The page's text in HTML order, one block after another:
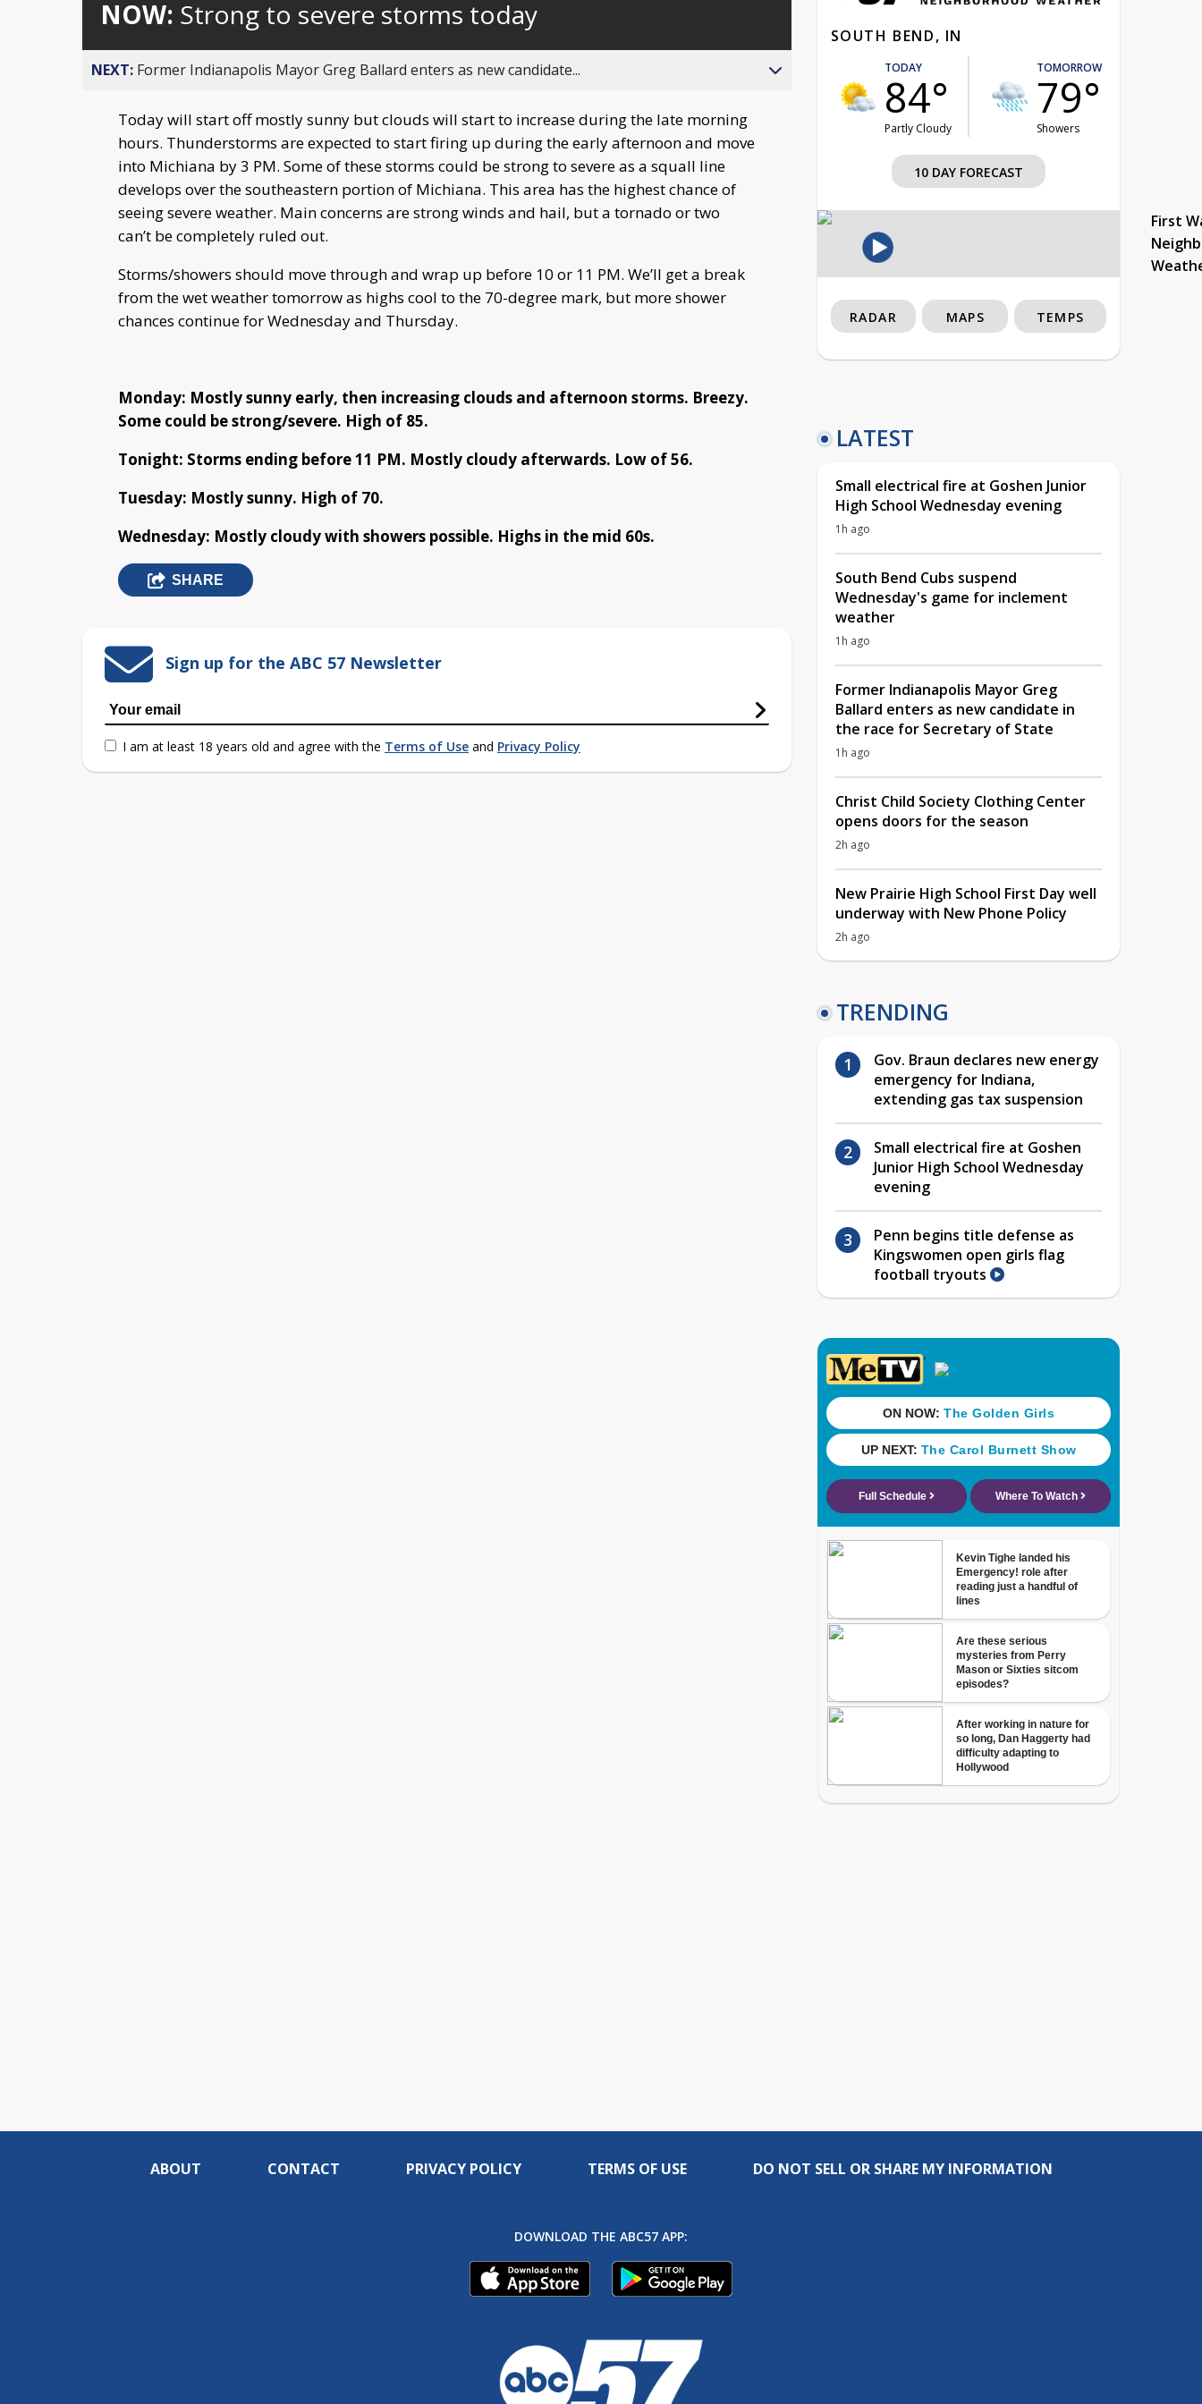
NOW: Strong to severe storms today
NEXT: Former Indianapolis Mayor Greg Ballard enters as new candidate...
Today will start off mostly sunny but clouds will start to increase during the late morning
hours. Thunderstorms are expected to start firing up during the early afternoon and move
into Michiana by 3 PM. Some of these storms could be strong to severe as a squall line
develops over the southeastern portion of Michiana. This area has the highest chance of
seeing severe weather. Main concerns are strong winds and hail, but a tornado or two
can’t be completely ruled out.
Storms/showers should move through and wrap up before 10 or 11 PM. We’ll get a break
from the wet weather tomorrow as highs cool to the 70-degree mark, but more shower
chances continue for Wednesday and Thursday.
Monday: Mostly sunny early, then increasing clouds and afternoon storms. Breezy.
Some could be strong/severe. High of 85.
Tonight: Storms ending before 11 PM. Mostly cloudy afterwards. Low of 56.
Tuesday: Mostly sunny. High of 70.
Wednesday: Mostly cloudy with showers possible. Highs in the mid 60s.
SHARE
Sign up for the ABC 57 Newsletter
I am at least 18 years old and agree with the Terms of Use and Privacy Policy
SOUTH BEND, IN
TODAY
84°
Partly Cloudy
TOMORROW
79°
Showers
10 DAY FORECAST
First
RADAR MAPS TEMPS
LATEST
Small electrical fire at Goshen Junior
High School Wednesday evening
1h ago
South Bend Cubs suspend
Wednesday's game for inclement
weather
1h ago
Former Indianapolis Mayor Greg
Ballard enters as new candidate in
the race for Secretary of State
1h ago
Christ Child Society Clothing Center
opens doors for the season
2h ago
New Prairie High School First Day well
underway with New Phone Policy
2h ago
TRENDING
Gov. Braun declares new energy
emergency for Indiana,
extending gas tax suspension
Small electrical fire at Goshen
Junior High School Wednesday
evening
Penn begins title defense as
Kingswomen open girls flag
football tryouts
ABOUT CONTACT PRIVACY POLICY TERMS OF USE DO NOT SELL OR SHARE MY INFORMATION
DOWNLOAD THE ABC57 APP: